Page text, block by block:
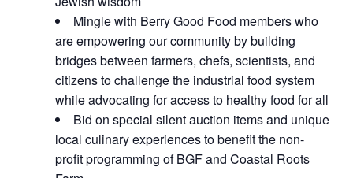
Mingle with Berry Good Food members who
are empowering our community by building
bridges between farmers, chefs, scientists, and
citizens to challenge the industrial food system
while advocating for access to healthy food for all
Bid on special silent auction items and unique
local culinary experiences to benefit the non-
profit programming of BGF and Coastal Roots